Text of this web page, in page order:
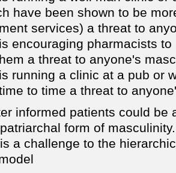
have been shown to be
services) a threat to
encouraging pharmacists
a threat to anyone's
running a clinic at a pub or
to time a threat to
informed patients could be
form of
a challenge to the